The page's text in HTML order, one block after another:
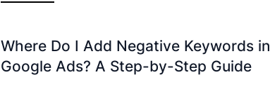
Where Do I Add Negative Keywords in
Google Ads? A Step-by-Step Guide